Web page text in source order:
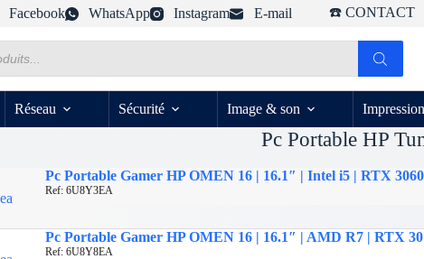
Facebook WhatsApp Instagram E-mail ☎️ CONTACT
Réseau Sécurité Image & son Impression
Pc Portable HP
Pc Portable Gamer HP OMEN 16 | 16.1″ | Intel i5 | RTX
Ref: 6U8Y3EA
Pc Portable Gamer HP OMEN 16 | 16.1″ | AMD R7 | RTX
Ref: 6U8Y8EA